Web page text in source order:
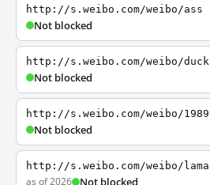
http://s.weibo.com/weibo/ass
Not blocked
http://s.weibo.com/weibo/duck
Not blocked
http://s.weibo.com/weibo/1989
Not blocked
http://s.weibo.com/weibo/lama
as of 2026 Not blocked